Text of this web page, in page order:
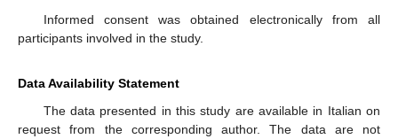
Informed consent was obtained electronically from all
participants involved in the study.
Data Availability Statement
The data presented in this study are available in Italian on
request from the corresponding author. The data are not